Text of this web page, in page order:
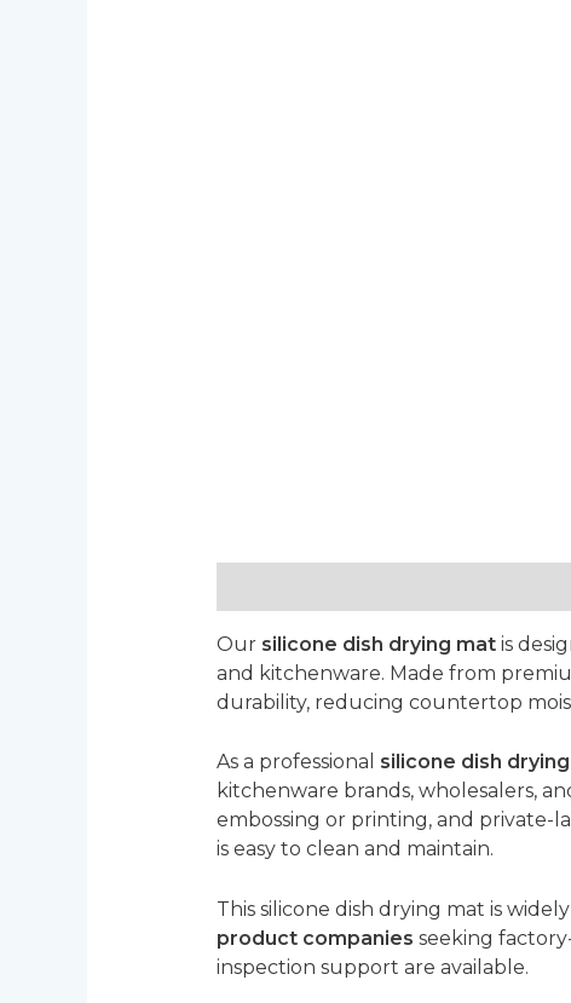
Our silicone dish drying matis
and kitchenware. Made from
durability, reducing countertop
As a professional silicone dish
kitchenware brands, wholesalers,
embossing or printing, and private-
is easy to clean and maintain.
This silicone dish drying mat is
product companies seeking
inspection support are available.